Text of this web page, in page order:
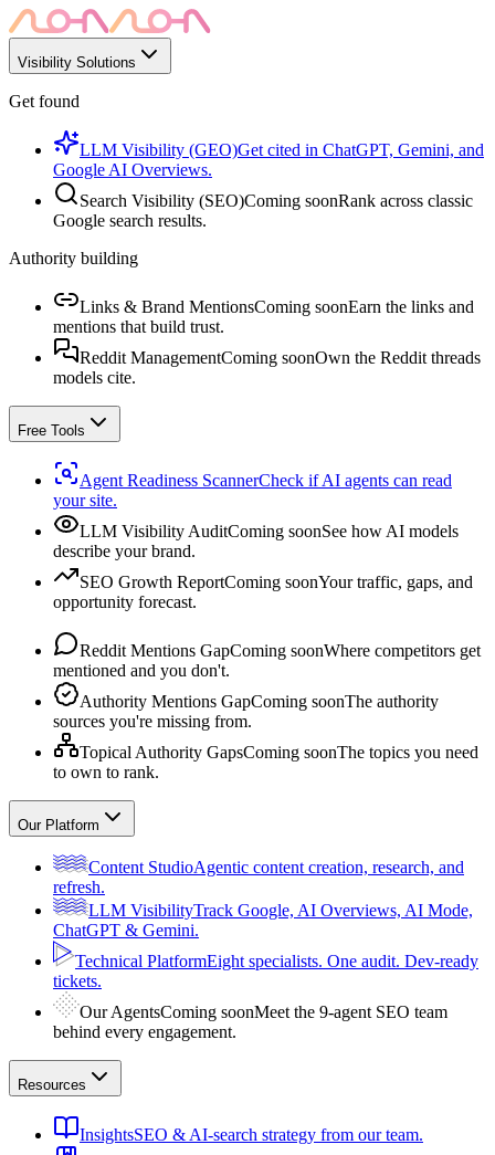
Visibility Solutions
Get found
LLM Visibility (GEO)Get cited in ChatGPT, Gemini, and
Google AI Overviews.
Search Visibility (SEO)Coming soonRank across classic
Google search results.
Authority building
Links & Brand MentionsComing soonEarn the links and
mentions that build trust.
Reddit ManagementComing soonOwn the Reddit threads
models cite.
Free Tools
Agent Readiness ScannerCheck if AI agents can read
your site.
LLM Visibility AuditComing soonSee how AI models
describe your brand.
SEO Growth ReportComing soonYour traffic, gaps, and
opportunity forecast.
Reddit Mentions GapComing soonWhere competitors get
mentioned and you don't.
Authority Mentions GapComing soonThe authority
sources you're missing from.
Topical Authority GapsComing soonThe topics you need
to own to rank.
Our Platform
Content StudioAgentic content creation, research, and
refresh.
LLM VisibilityTrack Google, AI Overviews, AI Mode,
ChatGPT & Gemini.
Technical PlatformEight specialists. One audit. Dev-ready
tickets.
Our AgentsComing soonMeet the 9-agent SEO team
behind every engagement.
Resources
InsightsSEO & AI-search strategy from our team.